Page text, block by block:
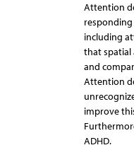
Attention
including
that spatial
and
Attention
improve
ADHD.